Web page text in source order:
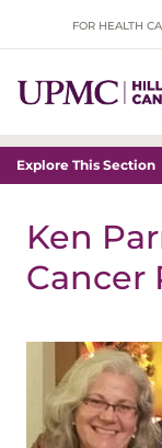
FOR HEALTH
Explore This Section
Ken
Cancer